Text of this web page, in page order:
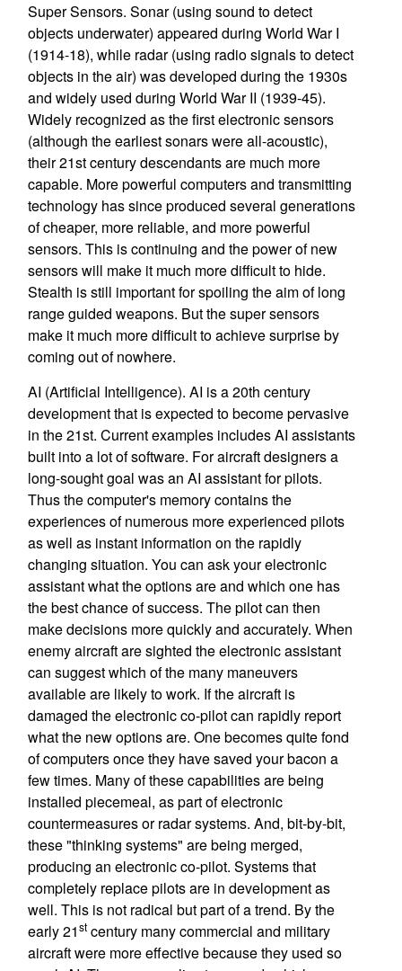
Super Sensors. Sonar (using sound to detect
objects underwater) appeared during World War I
(1914-18), while radar (using radio signals to detect
objects in the air) was developed during the 1930s
and widely used during World War II (1939-45).
Widely recognized as the first electronic sensors
(although the earliest sonars were all-acoustic),
their 21st century descendants are much more
capable. More powerful computers and transmitting
technology has since produced several generations
of cheaper, more reliable, and more powerful
sensors. This is continuing and the power of new
sensors will make it much more difficult to hide.
Stealth is still important for spoiling the aim of long
range guided weapons. But the super sensors
make it much more difficult to achieve surprise by
coming out of nowhere.
AI (Artificial Intelligence). AI is a 20th century
development that is expected to become pervasive
in the 21st. Current examples includes AI assistants
built into a lot of software. For aircraft designers a
long-sought goal was an AI assistant for pilots.
Thus the computer's memory contains the
experiences of numerous more experienced pilots
as well as instant information on the rapidly
changing situation. You can ask your electronic
assistant what the options are and which one has
the best chance of success. The pilot can then
make decisions more quickly and accurately. When
enemy aircraft are sighted the electronic assistant
can suggest which of the many maneuvers
available are likely to work. If the aircraft is
damaged the electronic co-pilot can rapidly report
what the new options are. One becomes quite fond
of computers once they have saved your bacon a
few times. Many of these capabilities are being
installed piecemeal, as part of electronic
countermeasures or radar systems. And, bit-by-bit,
these "thinking systems" are being merged,
producing an electronic co-pilot. Systems that
completely replace pilots are in development as
well. This is not radical but part of a trend. By the
early 21stcentury many commercial and military
aircraft were more effective because they used so